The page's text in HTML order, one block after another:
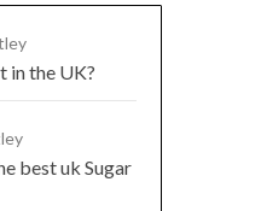
in the UK?
best uk Sugar